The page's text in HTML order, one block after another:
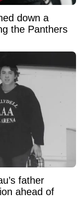
down a
the Panthers
father
ahead of